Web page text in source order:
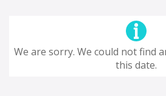
We are sorry. We could not find
this date.